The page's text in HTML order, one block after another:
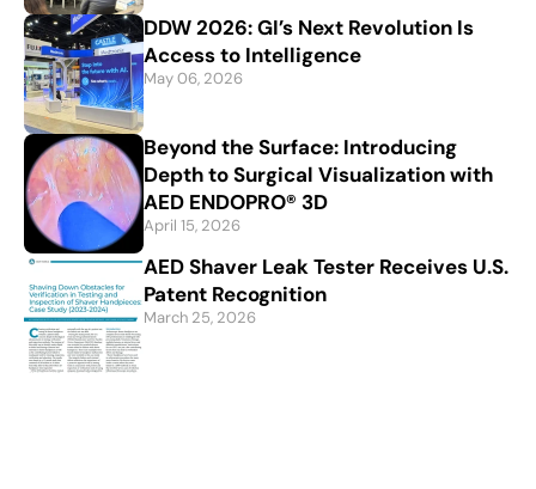
DDW 2026: GI’s Next Revolution Is
Access to Intelligence
May 06, 2026
Beyond the Surface: Introducing
Depth to Surgical Visualization with
AED ENDOPRO® 3D
April 15, 2026
AED Shaver Leak Tester Receives U.S.
Patent Recognition
March 25, 2026